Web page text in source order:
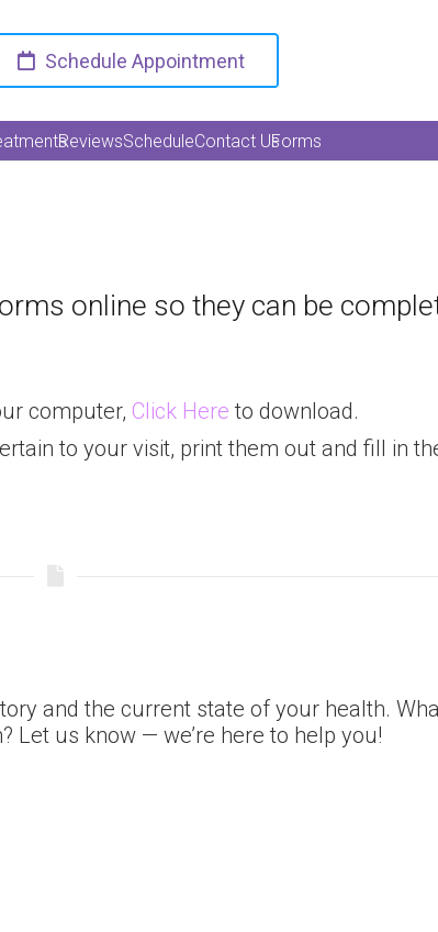
Schedule Appointment
ReviewsScheduleContact UsForms
online so they can be
computer, Click Here to download.
to your visit, print them out and fill in
and the current state of your health.
Let us know — we’re here to help you!­